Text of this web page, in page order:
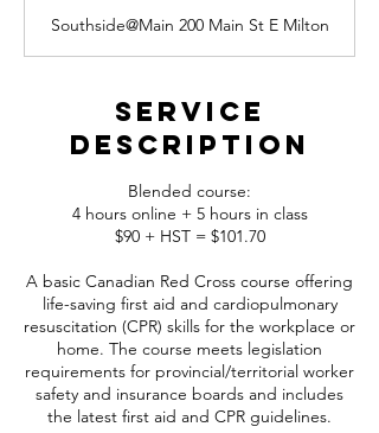
e
d
Southside@Main 200 Main St E Milton
Service
Description
Blended course:
4 hours online + 5 hours in class
$90 + HST = $101.70
A basic Canadian Red Cross course offering
life-saving first aid and cardiopulmonary
resuscitation (CPR) skills for the workplace or
home. The course meets legislation
requirements for provincial/territorial worker
safety and insurance boards and includes
the latest first aid and CPR guidelines.